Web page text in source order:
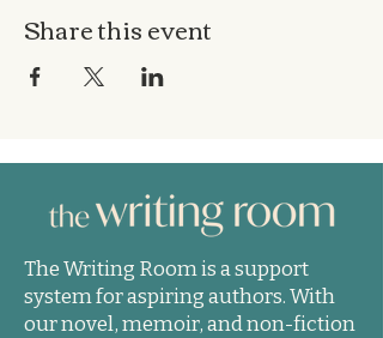
Share this event
The Writing Room is a support
system for aspiring authors. With
our novel, memoir, and non-fiction